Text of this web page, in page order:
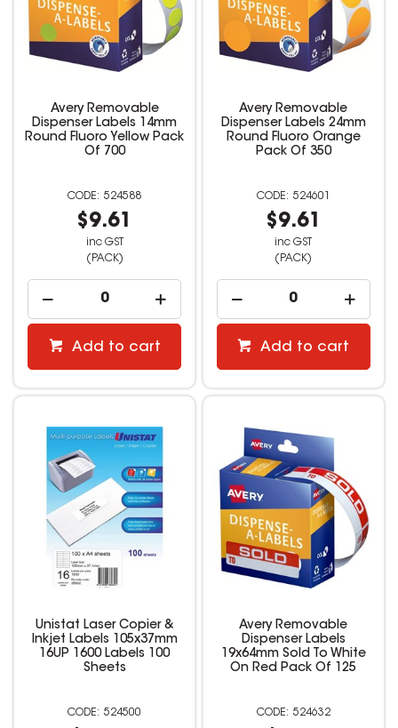
Avery Removable
Dispenser Labels 14mm
Round Fluoro Yellow Pack
Of 700
524588
$9.61
inc GST
(PACK)
Add to cart
Avery Removable
Dispenser Labels 24mm
Round Fluoro Orange
Pack Of 350
524601
$9.61
inc GST
(PACK)
Add to cart
Unistat Laser Copier &
Inkjet Labels 105x37mm
16UP 1600 Labels 100
Sheets
524500
Avery Removable
Dispenser Labels
19x64mm Sold To White
On Red Pack Of 125
524632